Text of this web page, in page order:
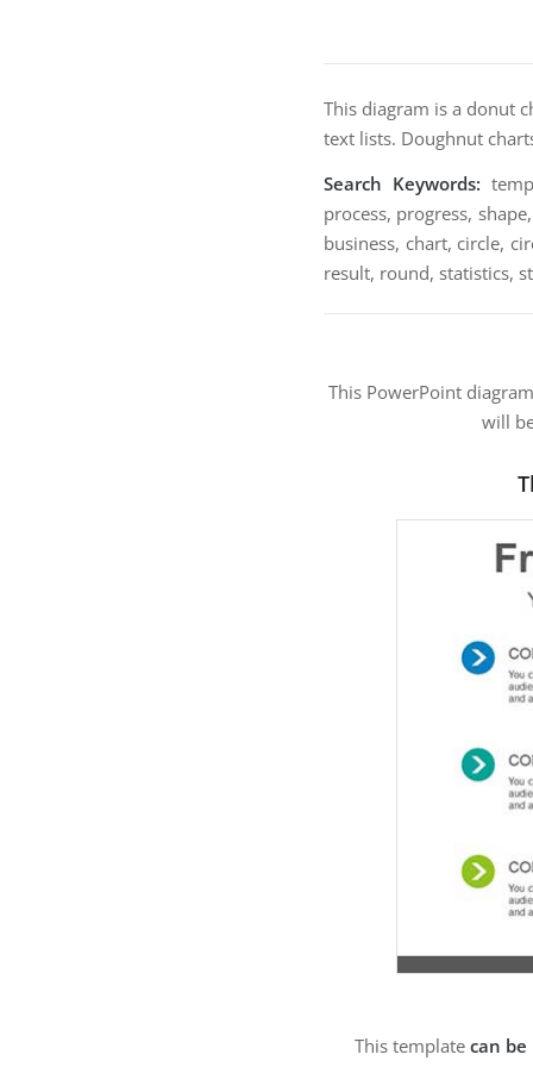
This diagram is a donut
text lists. Doughnut
Search Keywords:
process, progress,
business, chart, circle,
result, round, statistics,
This PowerPoint
will
This template can be